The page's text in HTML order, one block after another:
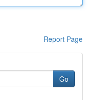
Report Page
Go